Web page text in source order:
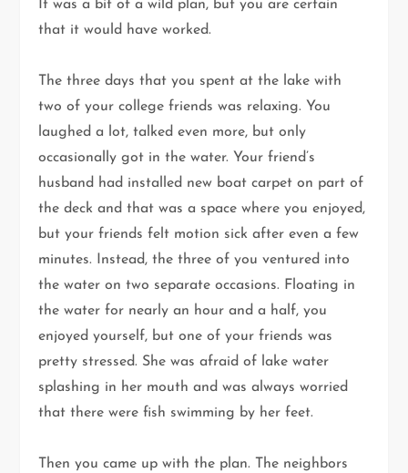
It was a bit of a wild plan, but you are certain
that it would have worked.
The three days that you spent at the lake with
two of your college friends was relaxing. You
laughed a lot, talked even more, but only
occasionally got in the water. Your friend’s
husband had installed new boat carpet on part of
the deck and that was a space where you enjoyed,
but your friends felt motion sick after even a few
minutes. Instead, the three of you ventured into
the water on two separate occasions. Floating in
the water for nearly an hour and a half, you
enjoyed yourself, but one of your friends was
pretty stressed. She was afraid of lake water
splashing in her mouth and was always worried
that there were fish swimming by her feet.
Then you came up with the plan. The neighbors